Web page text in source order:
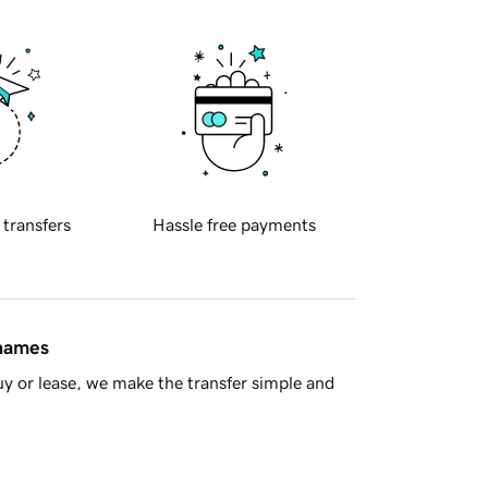
transfers Hassle free payments
or lease, we make the transfer simple and